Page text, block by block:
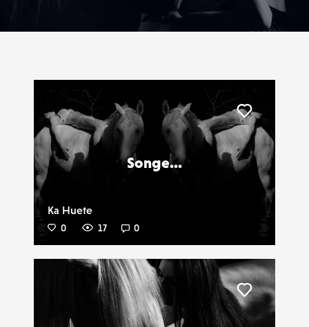
Songe...
Ka Huete
0 17 0
Liker